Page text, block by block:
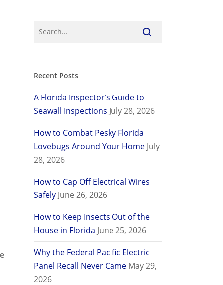
Recent Posts
A Florida Inspector’s Guide to
Seawall Inspections July 28, 2026
How to Combat Pesky Florida
Lovebugs Around Your Home July
28, 2026
How to Cap Off Electrical Wires
Safely June 26, 2026
How to Keep Insects Out of the
House in Florida June 25, 2026
Why the Federal Pacific Electric
Panel Recall Never Came May 29,
2026